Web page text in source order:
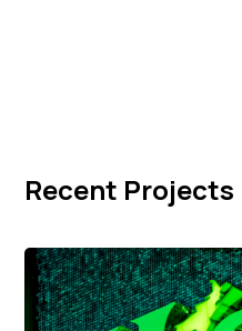
Recent Projects
Wicked Signage